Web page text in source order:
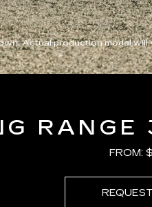
Actual production model will
RANGE
FROM: